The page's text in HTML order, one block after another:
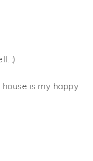
;)
is my happy